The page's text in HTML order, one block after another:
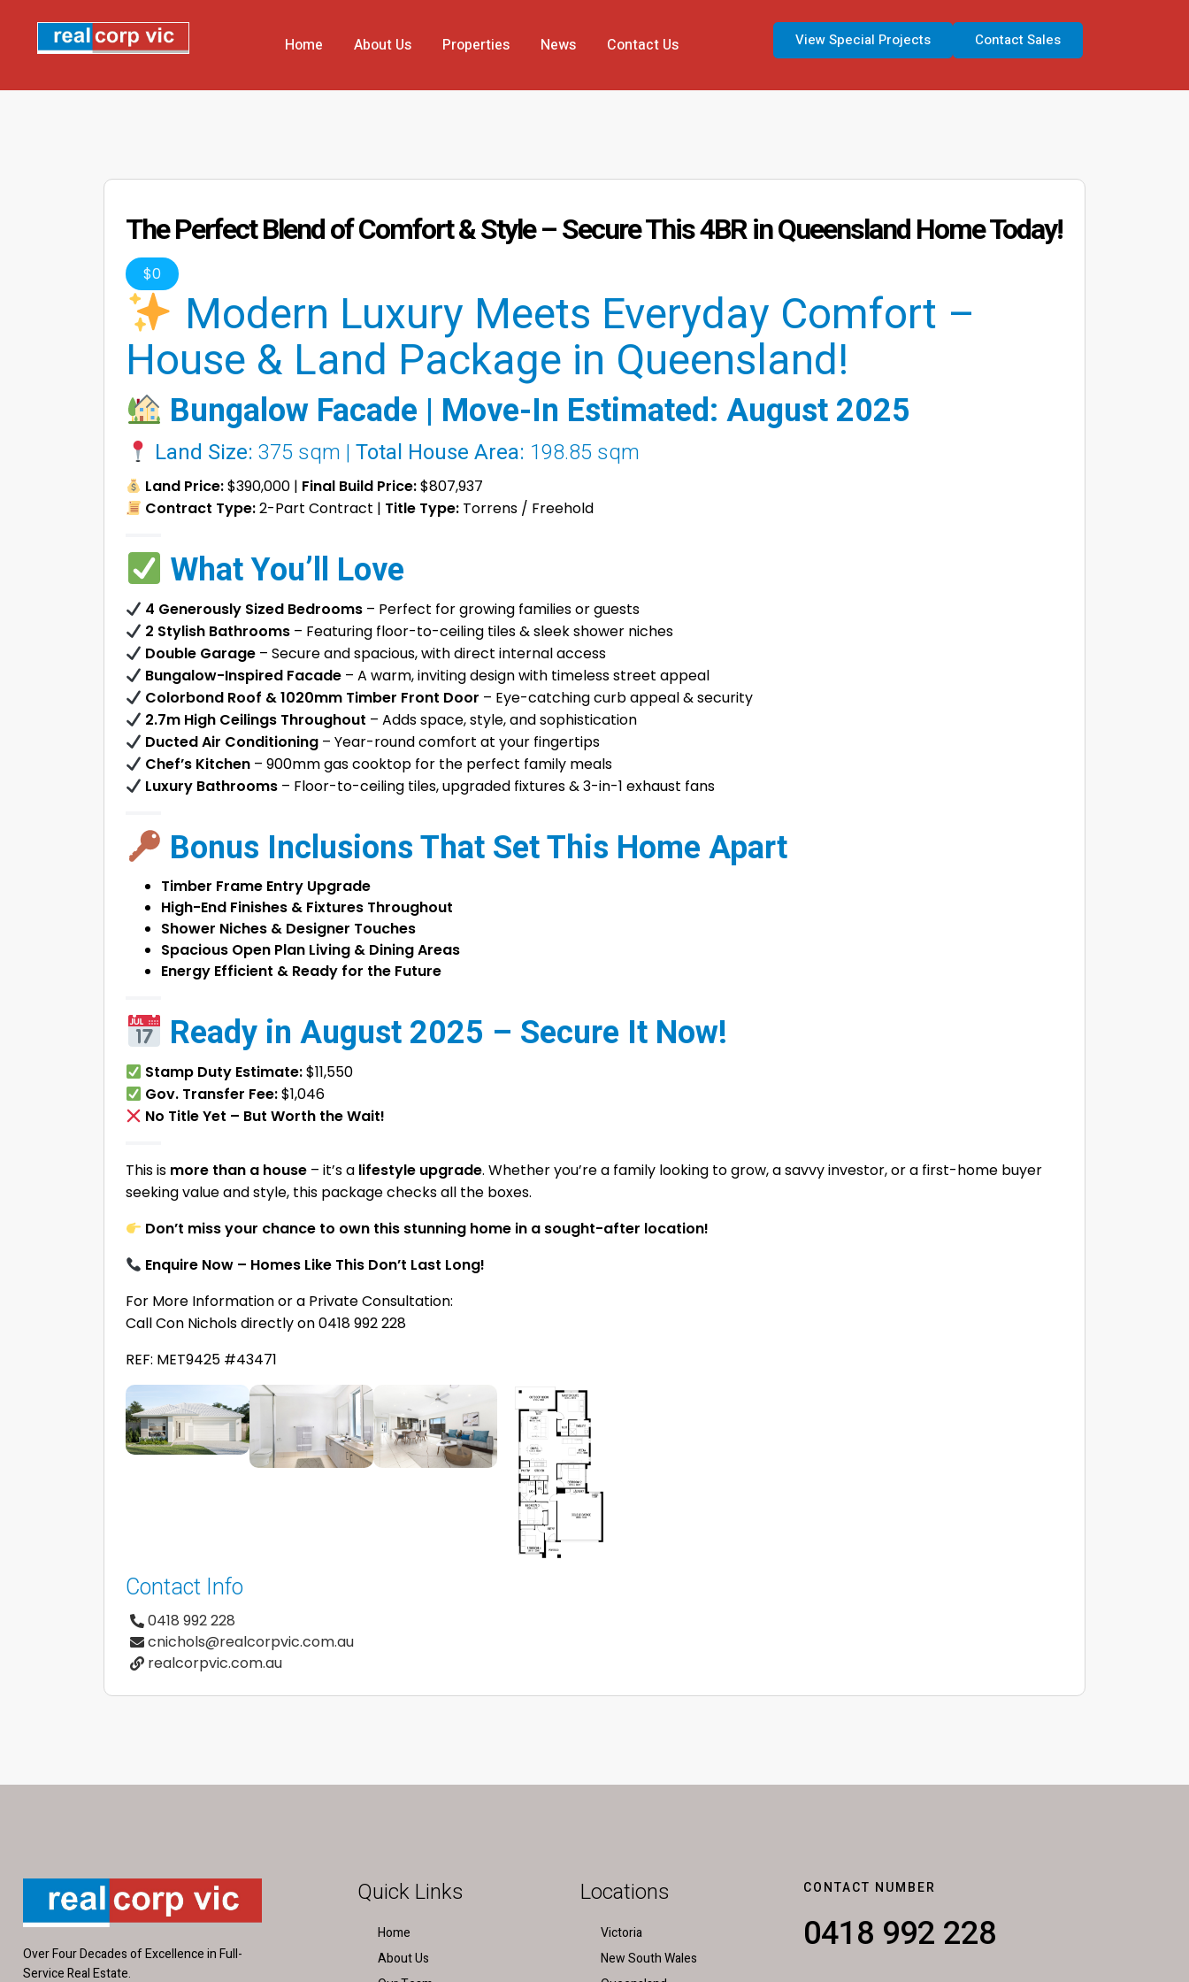
Home About Us Properties News Contact Us View Special Projects Contact Sales
The Perfect Blend of Comfort & Style – Secure This 4BR in Queensland Home Today!
$0
Modern Luxury Meets Everyday Comfort –
House & Land Package in Queensland!
Bungalow Facade | Move-In Estimated: August 2025
Land Size: 375 sqm |Total House Area: 198.85 sqm
Land Price:$390,000 | Final Build Price:$807,937
Contract Type:2-Part Contract | Title Type: Torrens / Freehold
What You’ll Love
4 Generously Sized Bedrooms – Perfect for growing families or guests
2 Stylish Bathrooms – Featuring floor-to-ceiling tiles & sleek shower niches
Double Garage – Secure and spacious, with direct internal access
Bungalow-Inspired Facade – A warm, inviting design with timeless street appeal
Colorbond Roof & 1020mm Timber Front Door – Eye-catching curb appeal & security
2.7m High Ceilings Throughout – Adds space, style, and sophistication
Ducted Air Conditioning – Year-round comfort at your fingertips
Chef’s Kitchen – 900mm gas cooktop for the perfect family meals
Luxury Bathrooms – Floor-to-ceiling tiles, upgraded fixtures & 3-in-1 exhaust fans
Bonus Inclusions That Set This Home Apart
Timber Frame Entry Upgrade
High-End Finishes & Fixtures Throughout
Shower Niches & Designer Touches
Spacious Open Plan Living & Dining Areas
Energy Efficient & Ready for the Future
Ready in August 2025 – Secure It Now!
Stamp Duty Estimate:$11,550
Gov. Transfer Fee:$1,046
No Title Yet – But Worth the Wait!
This is more than a house – it’s a lifestyle upgrade. Whether you’re a family looking to grow, a savvy investor, or a first-home buyer
seeking value and style, this package checks all the boxes.
Don’t miss your chance to own this stunning home in a sought-after location!
Enquire Now – Homes Like This Don’t Last Long!
For More Information or a Private Consultation:
Call Con Nichols directly on 0418 992 228
REF: MET9425 #43471
Contact Info
0418 992 228
cnichols@realcorpvic.com.au
realcorpvic.com.au
Over Four Decades of Excellence in Full-
Service Real Estate.
Quick Links
Home
About Us
Locations
Victoria
New South Wales
CONTACT NUMBER
0418 992 228